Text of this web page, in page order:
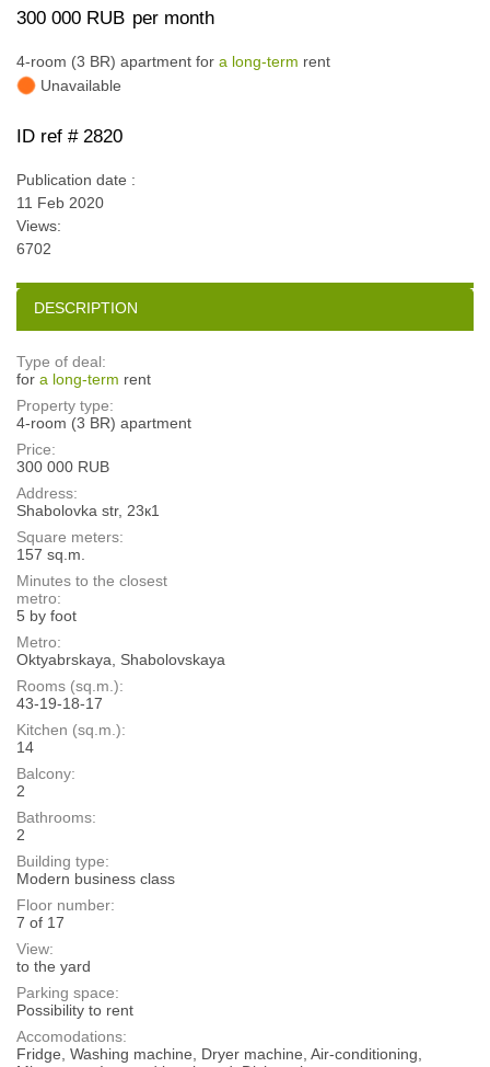
300 000 RUB per month
4-room (3 BR) apartment for a long-term rent
Unavailable
ID ref # 2820
Publication date :
11 Feb 2020
Views:
6702
DESCRIPTION
Type of deal:
for a long-term rent
Property type:
4-room (3 BR) apartment
Price:
300 000 RUB
Address:
Shabolovka str, 23к1
Square meters:
157 sq.m.
Minutes to the closest
metro:
5 by foot
Metro:
Oktyabrskaya, Shabolovskaya
Rooms (sq.m.):
43-19-18-17
Kitchen (sq.m.):
14
Balcony:
2
Bathrooms:
2
Building type:
Modern business class
Floor number:
7 of 17
View:
to the yard
Parking space:
Possibility to rent
Accomodations:
Fridge, Washing machine, Dryer machine, Air-conditioning,